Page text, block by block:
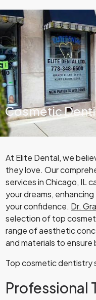
Cosmetic
At Elite Dental, we
they love. Our
services in Chicago, IL
your dreams,
your confidence. Dr.
selection of top
range of aesthetic
and materials to
Top cosmetic dentistry
Professional